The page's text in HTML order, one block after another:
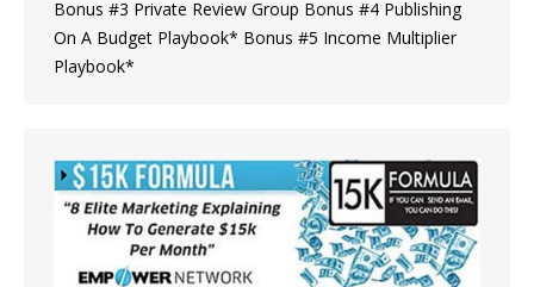
Bonus #3 Private Review Group Bonus #4 Publishing
On A Budget Playbook* Bonus #5 ​Income Multiplier
Playbook*